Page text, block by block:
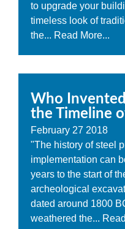
to upgrade your
timeless look of
the... Read More...
Who
the Timeline
February 27 2018
"The history of steel
implementation can
years to the start of
archeological
dated around 1800
weathered the...